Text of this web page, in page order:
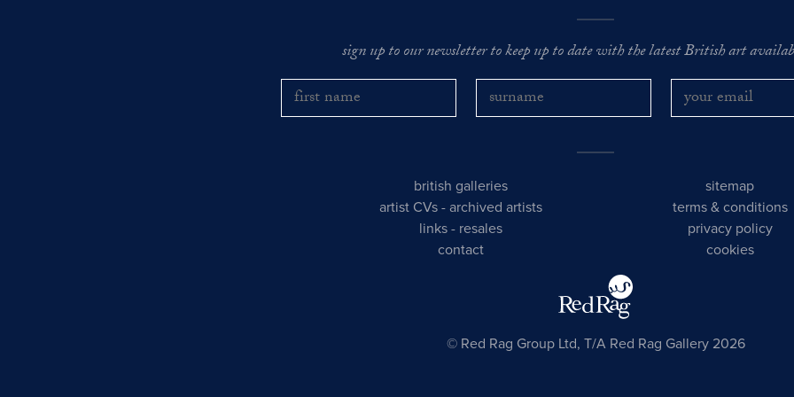
sign up to our newsletter to keep up to date with the latest British art
british galleries
artist CVs -archived artists
links - resales
contact
sitemap
terms & conditions
privacy policy
cookies
© Red Rag Group Ltd, T/A Red Rag Gallery 2026